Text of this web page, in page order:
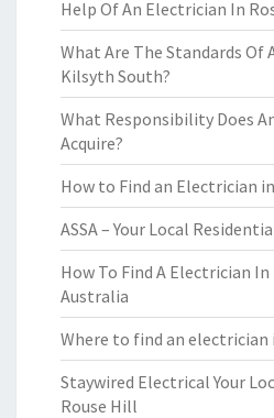
Help Of An Electrician In
What Are The Standards Of
Kilsyth South?
What Responsibility Does
Acquire?
How to Find an Electrician
ASSA – Your Local
How To Find A Electrician
Australia
Where to find an electrician
Staywired Electrical Your
Rouse Hill